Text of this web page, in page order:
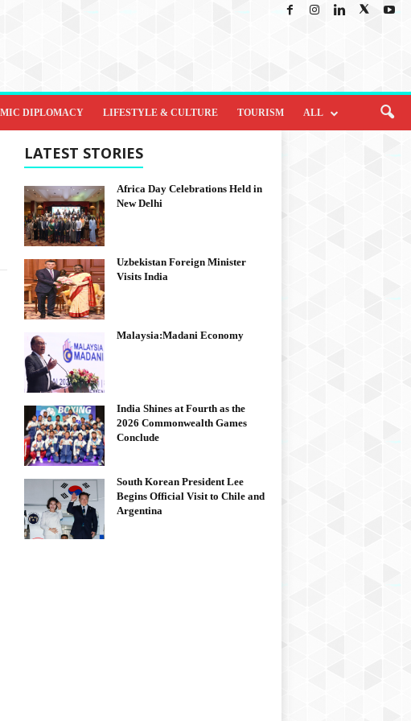
DIPLOMACY LIFESTYLE & CULTURE TOURISM ALL
LATEST STORIES
Africa Day Celebrations Held in
New Delhi
Uzbekistan Foreign Minister
Visits India
Malaysia:Madani Economy
India Shines at Fourth as the
2026 Commonwealth Games
Conclude
South Korean President Lee
Begins Official Visit to Chile and
Argentina